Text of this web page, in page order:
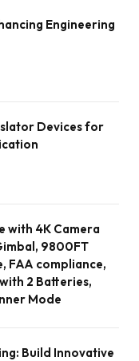
Engineering
Devices for
with 4K Camera
9800FT
FAA compliance,
2 Batteries,
Mode
Build Innovative